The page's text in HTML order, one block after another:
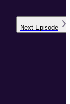
Next Episode